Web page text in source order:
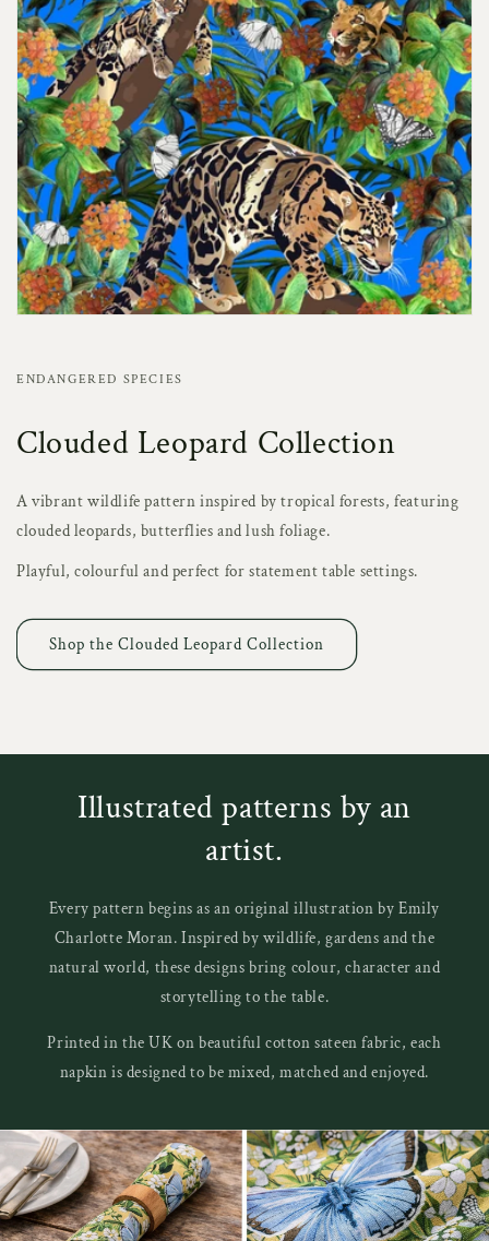
ENDANGERED SPECIES
Clouded Leopard Collection
A vibrant wildlife pattern inspired by tropical forests, featuring
clouded leopards, butterflies and lush foliage.
Playful, colourful and perfect for statement table settings.
Shop the Clouded Leopard Collection
Illustrated patterns by an
artist.
Every pattern begins as an original illustration by Emily
Charlotte Moran. Inspired by wildlife, gardens and the
natural world, these designs bring colour, character and
storytelling to the table.
Printed in the UK on beautiful cotton sateen fabric, each
napkin is designed to be mixed, matched and enjoyed.